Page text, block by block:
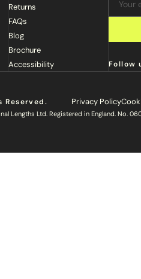
Returns
FAQs
Blog
Brochure
Accessibility
Follow
Reserved. Privacy Policy
Lengths Ltd. Registered in England. No.